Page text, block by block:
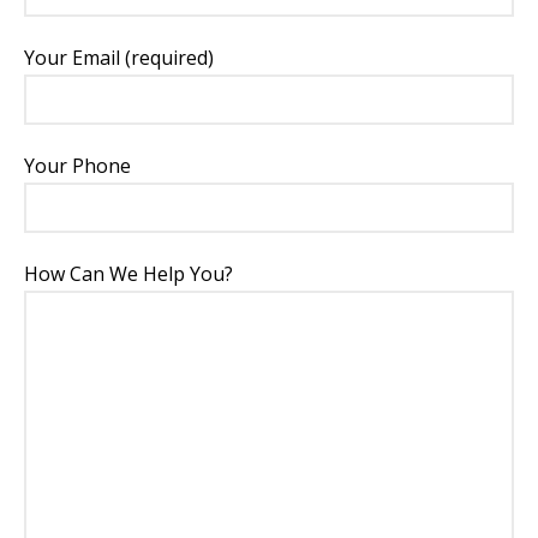
Your Email (required)
Your Phone
How Can We Help You?